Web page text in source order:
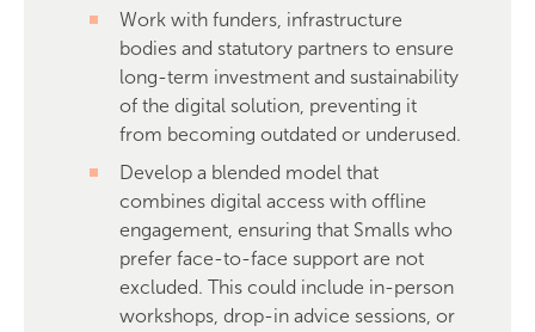
Work with funders, infrastructure
bodies and statutory partners to ensure
long-term investment and sustainability
of the digital solution, preventing it
from becoming outdated or underused.
Develop a blended model that
combines digital access with offline
engagement, ensuring that Smalls who
prefer face-to-face support are not
excluded. This could include in-person
workshops, drop-in advice sessions, or